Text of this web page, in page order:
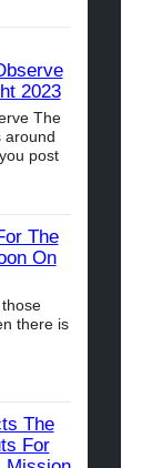
2023
The
around
post
The
On
there is
The
For